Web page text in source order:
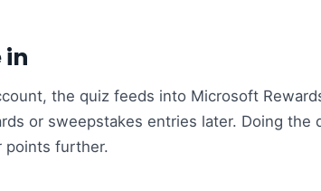
in
the quiz feeds into Microsoft
or sweepstakes entries later. Doing the
points further.